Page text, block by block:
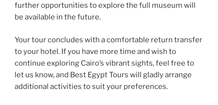
further opportunities to explore the full museum will
be available in the future.
Your tour concludes with a comfortable return transfer
to your hotel. If you have more time and wish to
continue exploring Cairo’s vibrant sights, feel free to
let us know, and Best Egypt Tours will gladly arrange
additional activities to suit your preferences.